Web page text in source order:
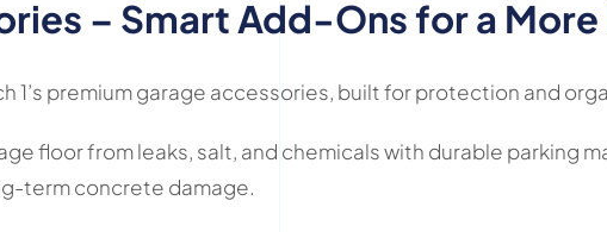
– Smart Add-Ons for a
1’s premium garage accessories, built for protection and
floor from leaks, salt, and chemicals with durable parking
term concrete damage.